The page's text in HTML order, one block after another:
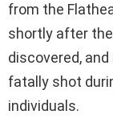
from the
shortly after the
discovered,
fatally shot
individuals.